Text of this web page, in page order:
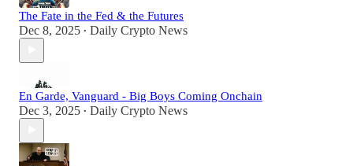
The Fate in the Fed & the Futures
Dec 8, 2025 • Daily Crypto News
En Garde, Vanguard - Big Boys Coming Onchain
Dec 3, 2025 • Daily Crypto News